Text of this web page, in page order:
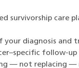
survivorship care
your diagnosis and
follow-up
— not replacing —